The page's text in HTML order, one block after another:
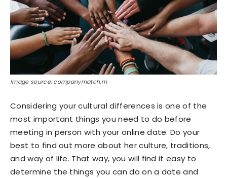
Image source: companymatch.m
Considering your cultural differences is one of the
most important things you need to do before
meeting in person with your online date. Do your
best to find out more about her culture, traditions,
and way of life. That way, you will find it easy to
determine the things you can do on a date and